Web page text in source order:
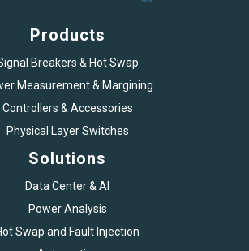
Products
Breakers & Hot Swap
Measurement & Margining
Controllers & Accessories
Physical Layer Switches
Solutions
Data Center & AI
Power Analysis
Swap and Fault Injection